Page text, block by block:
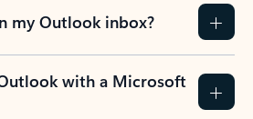
my Outlook inbox?
with a Microsoft